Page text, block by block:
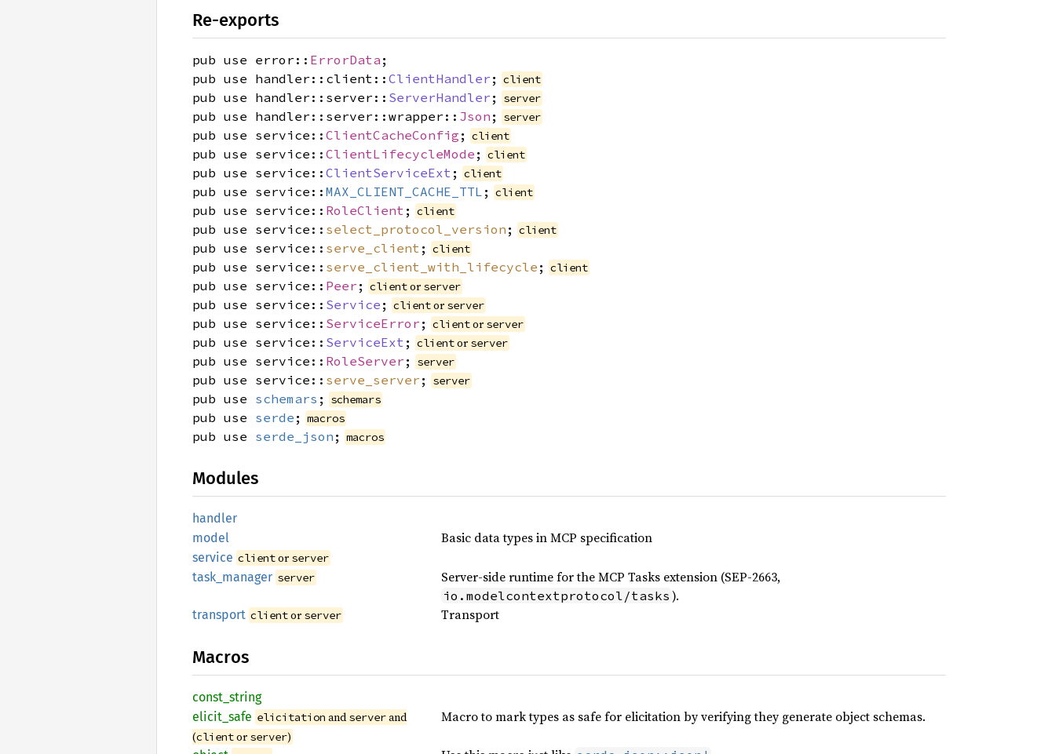
Re-exports
pub use error:: ErrorData ;
pub use handler::client:: ClientHandler ; client
pub use handler::server:: ServerHandler ; server
pub use handler::server::wrapper:: Json ; server
pub use service:: ClientCacheConfig ; client
pub use service:: ClientLifecycleMode ; client
pub use service:: ClientServiceExt ; client
pub use service:: MAX_CLIENT_CACHE_TTL ; client
pub use service:: RoleClient ; client
pub use service:: select_protocol_version ; client
pub use service:: serve_client ; client
pub use service:: serve_client_with_lifecycle ; client
pub use service:: Peer ; clientor server
pub use service:: Service ; clientor server
pub use service:: ServiceError ; clientor server
pub use service:: ServiceExt ; clientor server
pub use service:: RoleServer ; server
pub use service:: serve_server ; server
pub use schemars ; schemars
pub use serde ; macros
pub use serde_json ; macros
Modules
handler
model
Basic data types in MCP specification
service clientor server
task_ manager server Server-side runtime for the MCP Tasks extension (SEP-2663,
io.modelcontextprotocol/tasks ).
transport clientor server Transport
Macros
const_ string
elicit_ safe elicitation andserverand
(clientor server)
Macro to mark types as safe for elicitation by verifying they generate object schemas.